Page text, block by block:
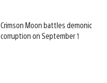
Crimson Moon battles demonic
corruption on September 1